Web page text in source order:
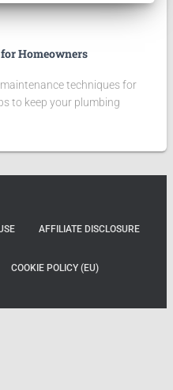
Homeowners
techniques for
to keep your plumbing
AFFILIATE DISCLOSURE
COOKIE POLICY (EU)